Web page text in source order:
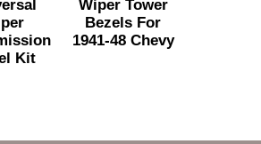
Kit
Wiper Tower
Bezels For
1941-48 Chevy